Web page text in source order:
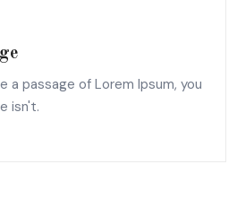
a passage of Lorem Ipsum, you
isn't.